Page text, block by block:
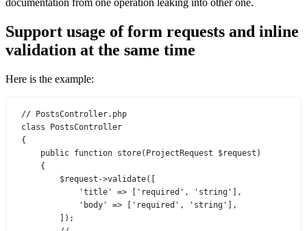
Support usage of form requests and inline
validation at the same time
Here is the example:
// PostsController.php
class
PostsController
{
public
function store( ProjectRequest $request)
{
$request ->validate([
'title'
=> [ 'required' , 'string' ],
'body'
=> [ 'required' , 'string' ],
]);